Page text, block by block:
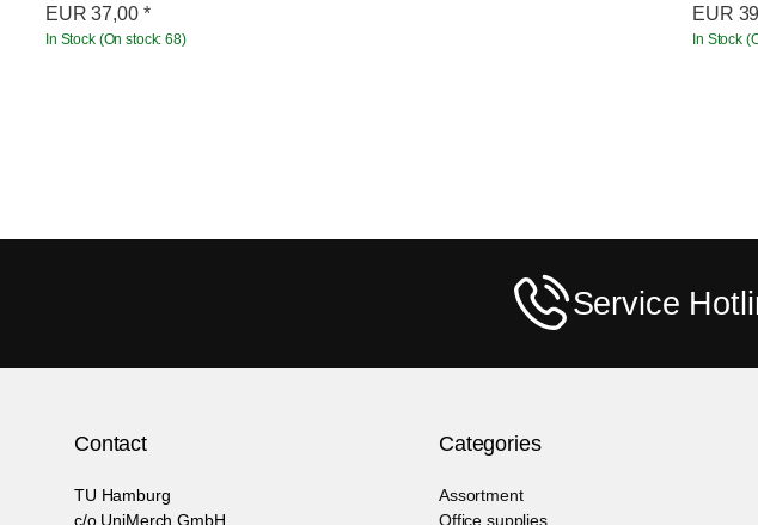
EUR 37,00 *
In Stock (On stock: 68)
EUR
In Stock
Service
Contact
TU Hamburg
c/o UniMerch GmbH
Categories
Assortment
Office supplies